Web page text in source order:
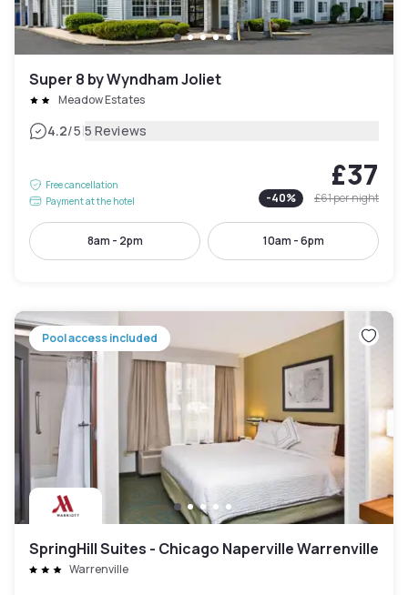
Super 8 by Wyndham Joliet
Meadow Estates
4.2/5|5 Reviews
Free cancellation
Payment at the hotel
£37
-40% £61per night
8am - 2pm 10am - 6pm
Pool access included
SpringHill Suites - Chicago Naperville Warrenville
Warrenville